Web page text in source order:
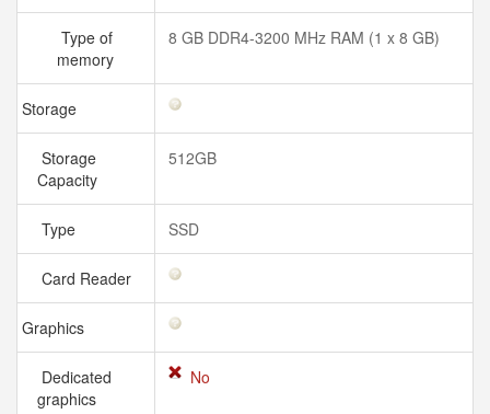
Type of
memory
8 GB DDR4-3200 MHz RAM (1 x 8 GB)
Storage
Storage
Capacity
512GB
Type SSD
Card Reader
Graphics
Dedicated
graphics
No